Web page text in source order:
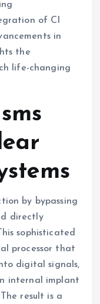
of CI
in
the
life-changing
by bypassing
directly
sophisticated
processor that
digital signals,
internal implant
result is a